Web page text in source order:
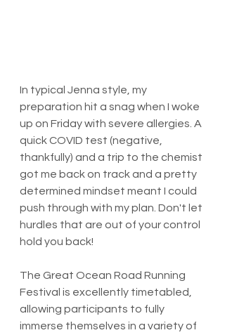
In typical Jenna style, my
preparation hit a snag when I woke
up on Friday with severe allergies. A
quick COVID test (negative,
thankfully) and a trip to the chemist
got me back on track and a pretty
determined mindset meant I could
push through with my plan. Don't let
hurdles that are out of your control
hold you back!
The Great Ocean Road Running
Festival is excellently timetabled,
allowing participants to fully
immerse themselves in a variety of